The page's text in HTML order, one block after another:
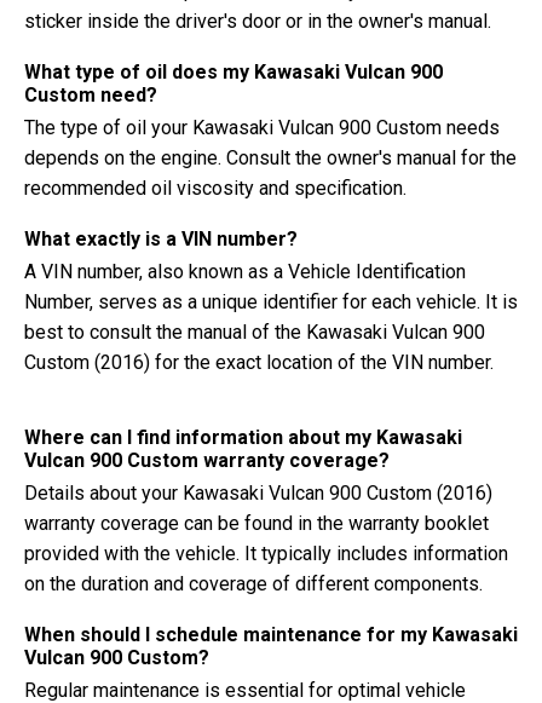
sticker inside the driver's door or in the owner's manual.
What type of oil does my Kawasaki Vulcan 900
Custom need?
The type of oil your Kawasaki Vulcan 900 Custom needs
depends on the engine. Consult the owner's manual for the
recommended oil viscosity and specification.
What exactly is a VIN number?
A VIN number, also known as a Vehicle Identification
Number, serves as a unique identifier for each vehicle. It is
best to consult the manual of the Kawasaki Vulcan 900
Custom (2016) for the exact location of the VIN number.
Where can I find information about my Kawasaki
Vulcan 900 Custom warranty coverage?
Details about your Kawasaki Vulcan 900 Custom (2016)
warranty coverage can be found in the warranty booklet
provided with the vehicle. It typically includes information
on the duration and coverage of different components.
When should I schedule maintenance for my Kawasaki
Vulcan 900 Custom?
Regular maintenance is essential for optimal vehicle